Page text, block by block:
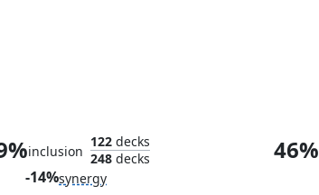
inclusion
122decks
248decks
-14%synergy
46%